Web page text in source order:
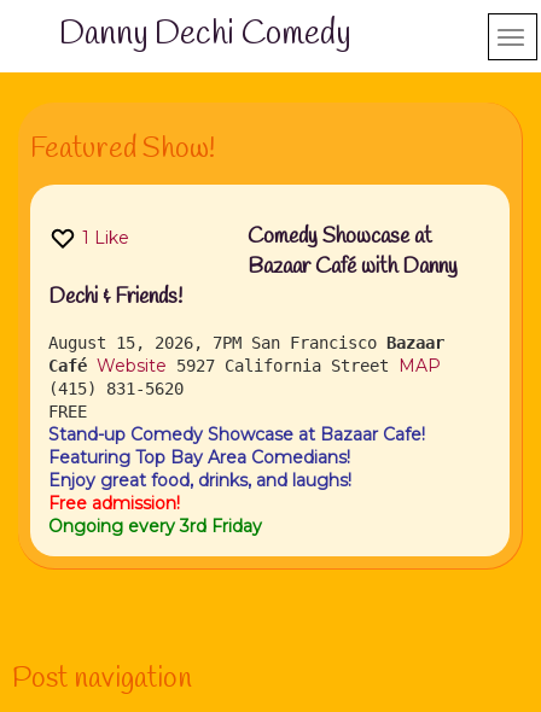
Danny Dechi Comedy
Featured Show!
1 Like
Comedy Showcase at
Bazaar Café with Danny
Dechi & Friends!
August 15, 2026, 7PM San Francisco Bazaar
Café Website 5927 California Street MAP
(415) 831-5620
FREE
Stand-up Comedy Showcase at Bazaar Cafe!
Featuring Top Bay Area Comedians!
Enjoy great food, drinks, and laughs!
Free admission!
Ongoing every 3rd Friday
Post navigation